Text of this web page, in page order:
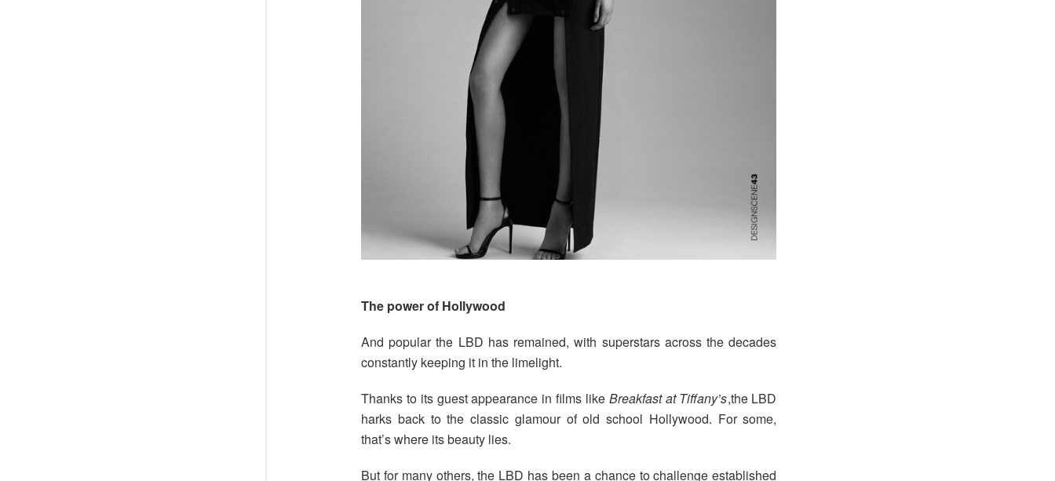
The power of Hollywood
And popular the LBD has remained, with superstars across the decades
constantly keeping it in the limelight.
Thanks to its guest appearance in films like Breakfast at Tiffany’s,the LBD
harks back to the classic glamour of old school Hollywood. For some,
that’s where its beauty lies.
But for many others, the LBD has been a chance to challenge established